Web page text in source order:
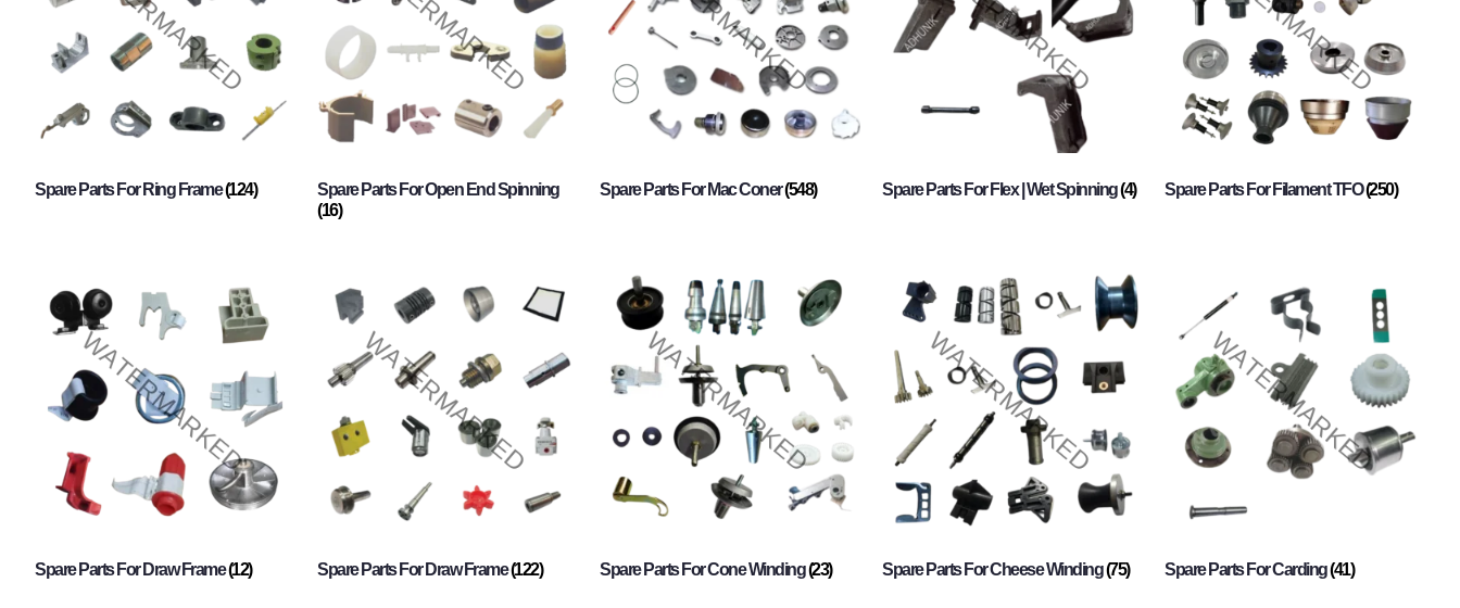
Spare Parts For Ring Frame(124)
Spare Parts For Open End Spinning
(16)
Spare Parts For Mac Coner(548) Spare Parts For Flex | Wet Spinning(4) Spare Parts For Filament TFO(250)
Spare Parts For Draw Frame(12) Spare Parts For Draw Frame(122) Spare Parts For Cone Winding(23) Spare Parts For Cheese Winding(75) Spare Parts For Carding(41)